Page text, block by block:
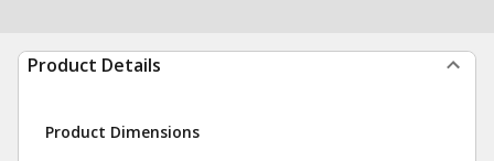
Product Details
Product Dimensions